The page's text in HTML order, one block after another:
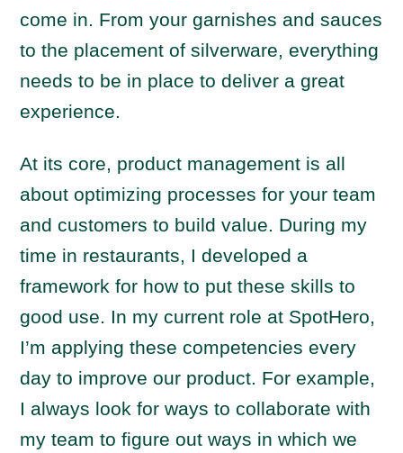
come in. From your garnishes and sauces
to the placement of silverware, everything
needs to be in place to deliver a great
experience.
At its core, product management is all
about optimizing processes for your team
and customers to build value. During my
time in restaurants, I developed a
framework for how to put these skills to
good use. In my current role at SpotHero,
I’m applying these competencies every
day to improve our product. For example,
I always look for ways to collaborate with
my team to figure out ways in which we